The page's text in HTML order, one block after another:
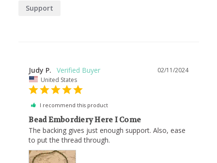
Support
02/11/2024
Judy P.
United States
I recommend this product
Bead Embordiery Here I Come
The backing gives just enough support. Also, ease
to put the thread through.